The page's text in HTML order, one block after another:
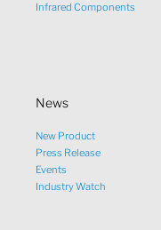
Infrared Components
News
New Product
Press Release
Events
Industry Watch